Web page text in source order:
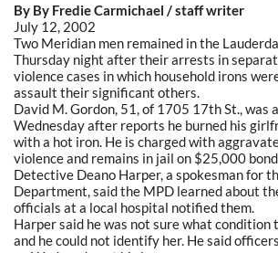
By By Fredie Carmichael / staff writer
July 12, 2002
Two Meridian men remained in the
Thursday night after their arrests in
violence cases in which household irons
assault their significant others.
David M. Gordon, 51, of 1705 17th St., was
Wednesday after reports he burned his
with a hot iron. He is charged with
violence and remains in jail on $25,000
Detective Deano Harper, a spokesman for
Department, said the MPD learned about
officials at a local hospital notified them.
Harper said he was not sure what condition
and he could not identify her. He said